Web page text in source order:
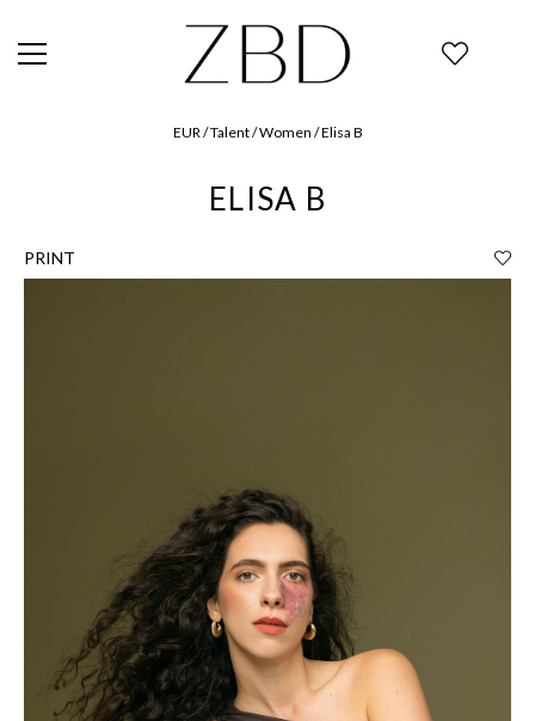
EUR / Talent / Women / Elisa B
ELISA B
PRINT